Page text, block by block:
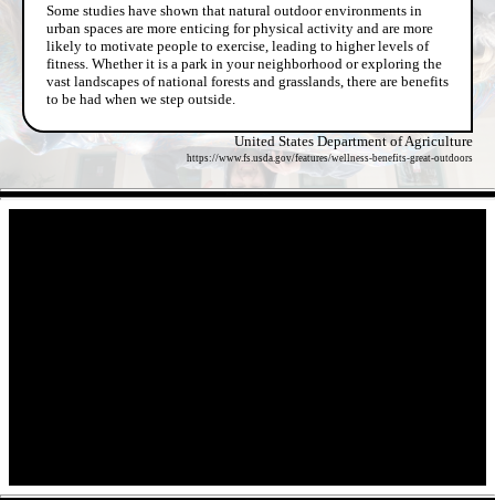
Some studies have shown that natural outdoor environments in
urban spaces are more enticing for physical activity and are more
likely to motivate people to exercise, leading to higher levels of
fitness. Whether it is a park in your neighborhood or exploring the
vast landscapes of national forests and grasslands, there are benefits
to be had when we step outside.
United States Department of Agriculture
https://www.fs.usda.gov/features/wellness-benefits-great-outdoors